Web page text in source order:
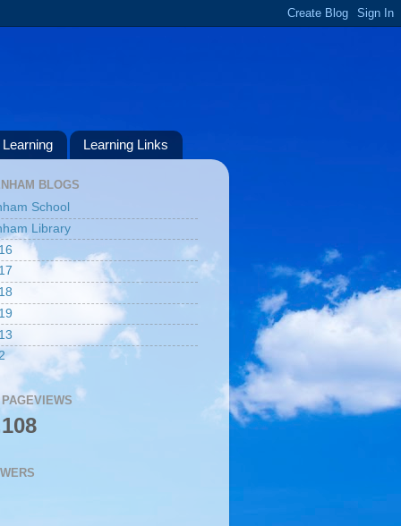
Learning Links
BLOGS
School
Library